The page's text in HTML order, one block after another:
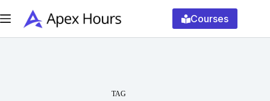
to
content
Courses
TAG